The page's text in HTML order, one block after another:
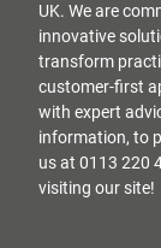
UK. We are
innovative
transform
customer-first
with expert
information, to
us at 0113 220
visiting our site!